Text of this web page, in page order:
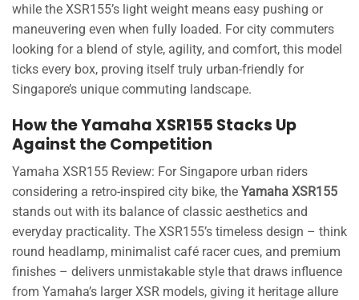
while the XSR155’s light weight means easy pushing or
maneuvering even when fully loaded. For city commuters
looking for a blend of style, agility, and comfort, this model
ticks every box, proving itself truly urban-friendly for
Singapore’s unique commuting landscape.
How the Yamaha XSR155 Stacks Up
Against the Competition
Yamaha XSR155 Review: For Singapore urban riders
considering a retro-inspired city bike, the Yamaha XSR155
stands out with its balance of classic aesthetics and
everyday practicality. The XSR155’s timeless design – think
round headlamp, minimalist café racer cues, and premium
finishes – delivers unmistakable style that draws influence
from Yamaha’s larger XSR models, giving it heritage allure